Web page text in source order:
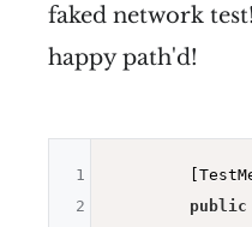
faked network
happy path'd!
public
1
2